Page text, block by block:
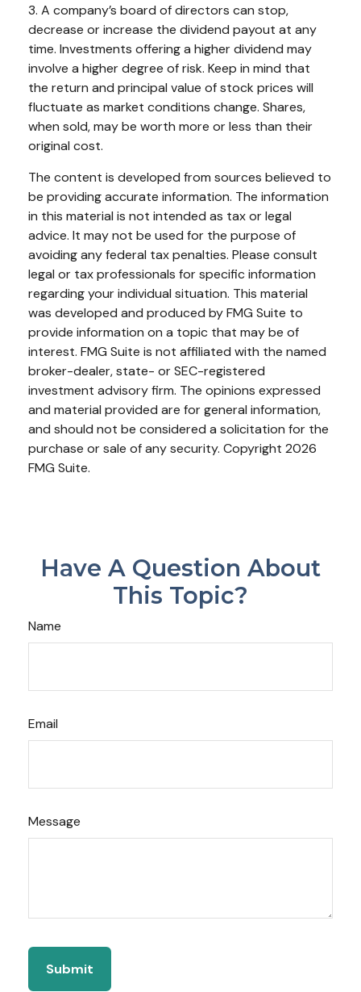
3. A company’s board of directors can stop,
decrease or increase the dividend payout at any
time. Investments offering a higher dividend may
involve a higher degree of risk. Keep in mind that
the return and principal value of stock prices will
fluctuate as market conditions change. Shares,
when sold, may be worth more or less than their
original cost.
The content is developed from sources believed to
be providing accurate information. The information
in this material is not intended as tax or legal
advice. It may not be used for the purpose of
avoiding any federal tax penalties. Please consult
legal or tax professionals for specific information
regarding your individual situation. This material
was developed and produced by FMG Suite to
provide information on a topic that may be of
interest. FMG Suite is not affiliated with the named
broker-dealer, state- or SEC-registered
investment advisory firm. The opinions expressed
and material provided are for general information,
and should not be considered a solicitation for the
purchase or sale of any security. Copyright 2026
FMG Suite.
Have A Question About
This Topic?
Name
Email
Message